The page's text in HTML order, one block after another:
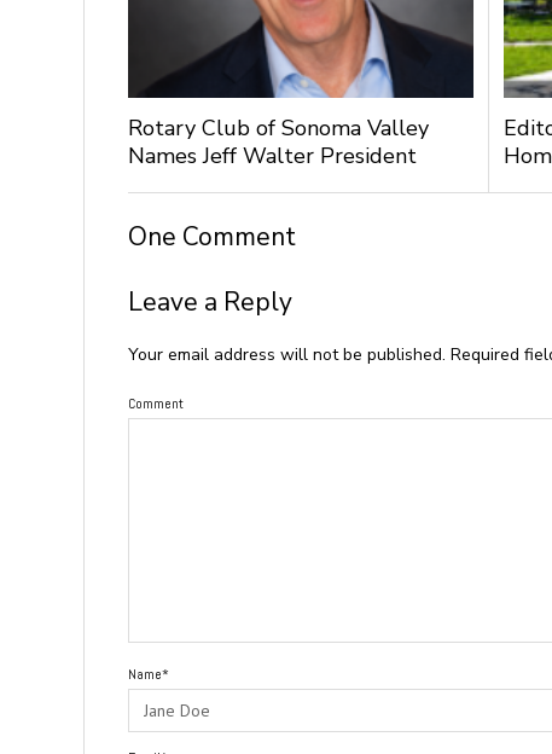
Rotary Club of Sonoma Valley
Names Jeff Walter President
One Comment
Leave a Reply
Your email address will not be published. Required
Comment
Name*